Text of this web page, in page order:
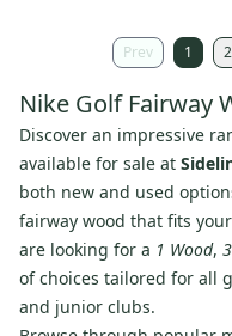
Prev 1 2
Nike Golf Fairway
Discover an impressive
available for sale at
both new and used
fairway wood that fits
are looking for a 1 Wood,
of choices tailored for all
and junior clubs.